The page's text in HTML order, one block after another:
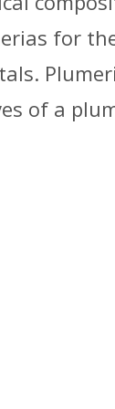
for
of a